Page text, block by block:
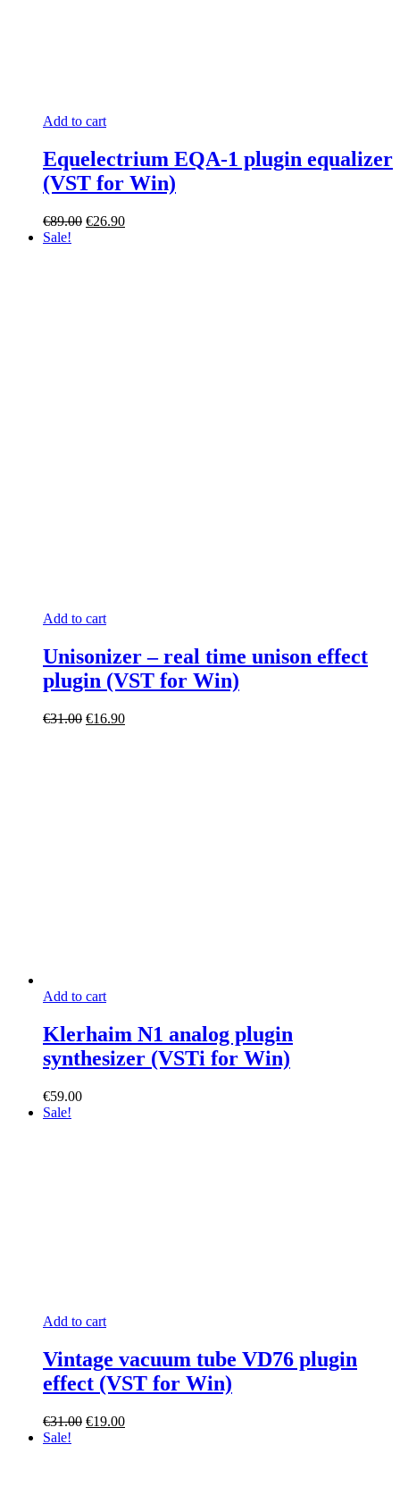
Add to cart
Equelectrium EQA-1 plugin equalizer
(VST for Win)
€89.00 Original
€26.90Current
Sale!
Add to cart
Unisonizer – real time unison effect
plugin (VST for Win)
€31.00 Original
€16.90Current
Add to cart
Klerhaim N1 analog plugin
synthesizer (VSTi for Win)
€59.00
Sale!
Add to cart
Vintage vacuum tube VD76 plugin
effect (VST for Win)
€31.00 Original
€19.00Current
Sale!